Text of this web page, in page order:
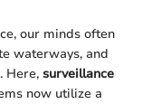
our minds often
waterways, and
Here, surveillance
now utilize a